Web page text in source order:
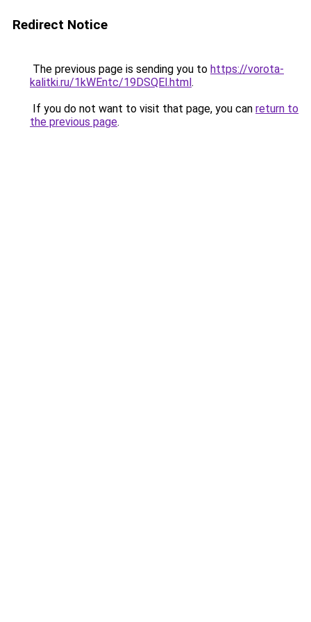
Redirect Notice
The previous page is sending you to https://vorota-
kalitki.ru/1kWEntc/19DSQEl.html.
If you do not want to visit that page, you can return to
the previous page.